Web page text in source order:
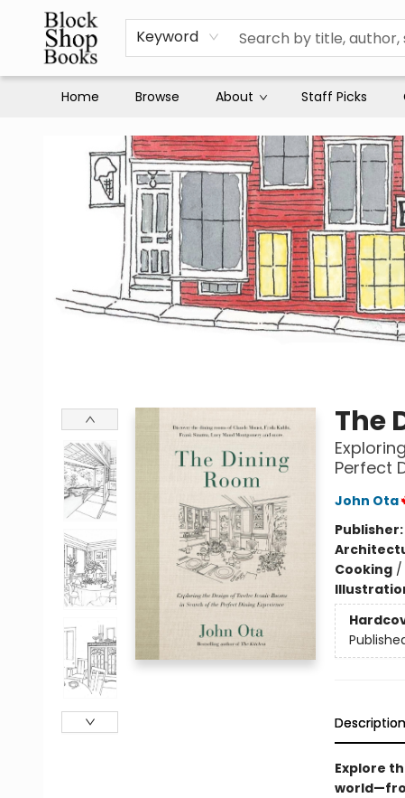
Keyword
Home Browse About Staff Picks
The
Perfect
John Ota
Publisher:
Cooking/
Description
Explore